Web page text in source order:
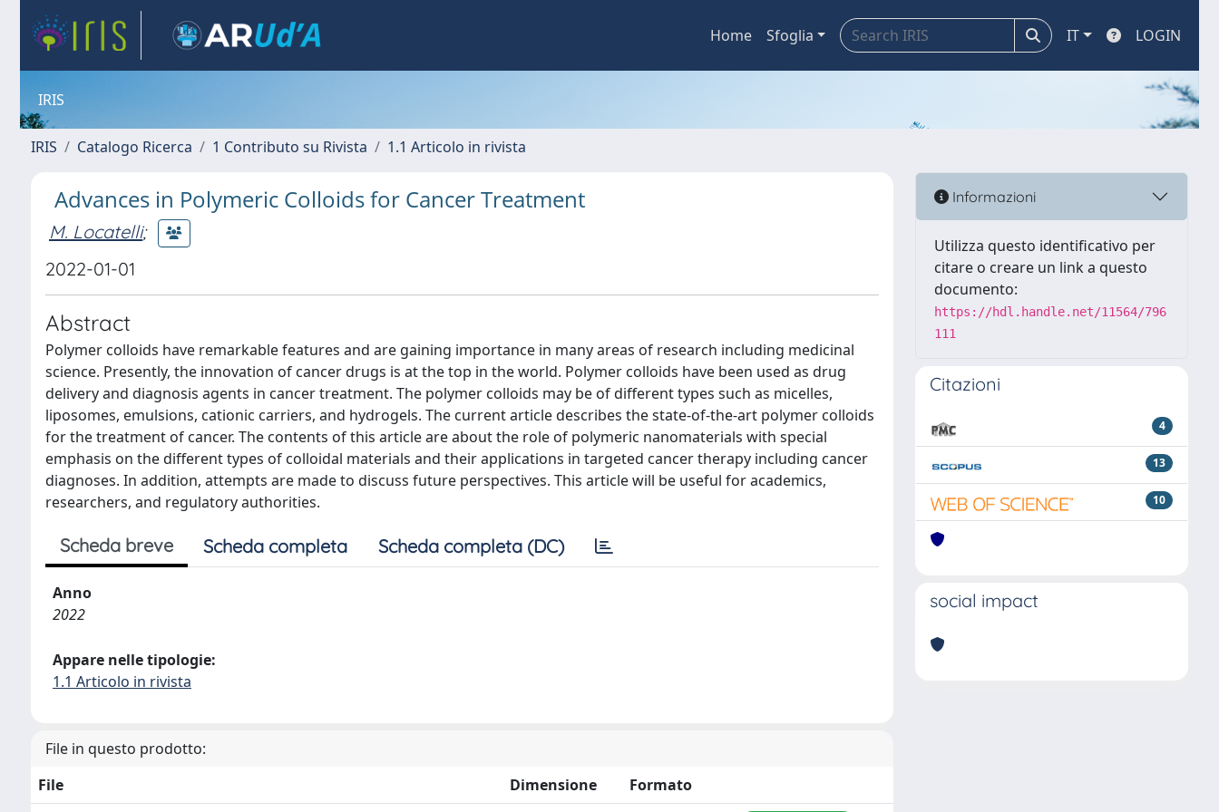
Home Sfoglia IT LOGIN
IRIS
IRIS Catalogo Ricerca 1 Contributo su Rivista 1.1 Articolo in rivista
Advances in Polymeric Colloids for Cancer Treatment
M. Locatelli;
2022-01-01
Abstract
Polymer colloids have remarkable features and are gaining importance in many areas of research including medicinal
science. Presently, the innovation of cancer drugs is at the top in the world. Polymer colloids have been used as drug
delivery and diagnosis agents in cancer treatment. The polymer colloids may be of different types such as micelles,
liposomes, emulsions, cationic carriers, and hydrogels. The current article describes the state-of-the-art polymer colloids
for the treatment of cancer. The contents of this article are about the role of polymeric nanomaterials with special
emphasis on the different types of colloidal materials and their applications in targeted cancer therapy including cancer
diagnoses. In addition, attempts are made to discuss future perspectives. This article will be useful for academics,
researchers, and regulatory authorities.
Scheda breve Scheda completa Scheda completa (DC)
Anno
2022
Appare nelle tipologie:
1.1 Articolo in rivista
File in questo prodotto:
File
Dimensione Formato
Informazioni
Utilizza questo identificativo per
citare o creare un link a questo
documento:
https://hdl.handle.net/11564/796
111
Citazioni
4
13
10
social impact